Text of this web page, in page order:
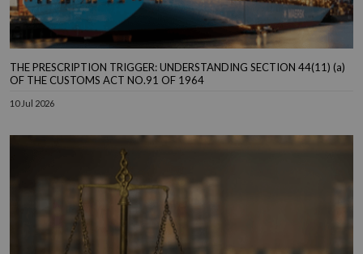
THE PRESCRIPTION TRIGGER: UNDERSTANDING SECTION 44(11) (a)
OF THE CUSTOMS ACT NO.91 OF 1964
10 Jul 2026